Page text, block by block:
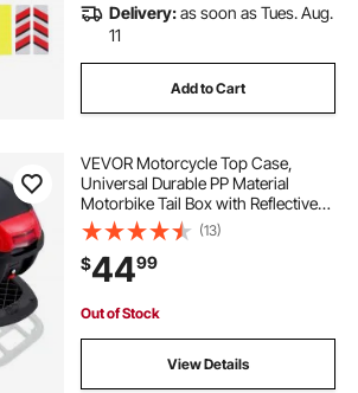
Delivery:as soon as Tues. Aug.
11
Add to Cart
VEVOR Motorcycle Top Case,
Universal Durable PP Material
Motorbike Tail Box with Reflective
Panel, 38L Waterproof Detachable
Motorcycle Top Box with Multi-Hole
Base, Fit for 99% of Motorcycle
Frames
(13)
$4499
Out of Stock
View Details